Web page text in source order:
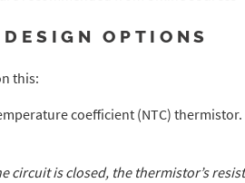
OPTIONS
this:
coefficient (NTC) thermistor.
circuit is closed, the thermistor’s